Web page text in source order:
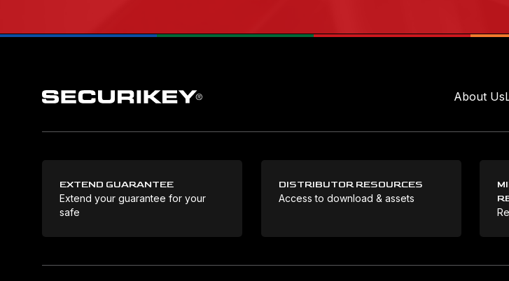
About Us
EXTEND GUARANTEE
Extend your guarantee for your
safe
DISTRIBUTOR RESOURCES
Access to download & assets